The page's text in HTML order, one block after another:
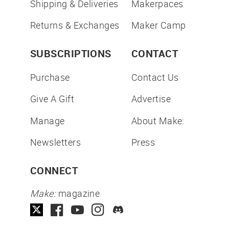
Shipping & Deliveries
Returns & Exchanges
Makerpaces
Maker Camp
SUBSCRIPTIONS
Purchase
Give A Gift
Manage
Newsletters
CONTACT
Contact Us
Advertise
About Make:
Press
CONNECT
Make:magazine